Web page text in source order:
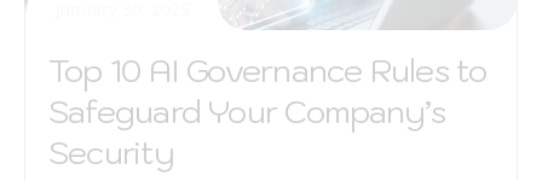
Top 10 AI Governance Rules to
Safeguard Your Company’s
Security